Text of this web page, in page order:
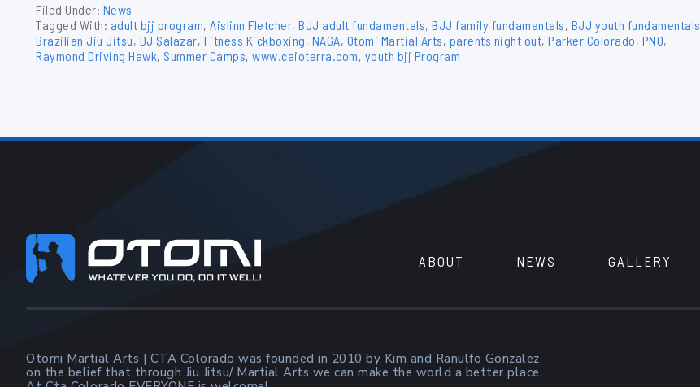
Filed Under: News
Tagged With: adult bjj program, Aislinn Fletcher, BJJ adult fundamentals, BJJ family fundamentals, BJJ youth fundamentals
Brazilian Jiu Jitsu, DJ Salazar, Fitness Kickboxing, NAGA, Otomi Martial Arts, parents night out, Parker Colorado, PNO,
Raymond Driving Hawk, Summer Camps, www.caioterra.com, youth bjj Program
Footer ABOUT NEWS GALLERY
Otomi Martial Arts | CTA Colorado was founded in 2010 by Kim and Ranulfo Gonzalez
on the belief that through Jiu Jitsu/ Martial Arts we can make the world a better place.